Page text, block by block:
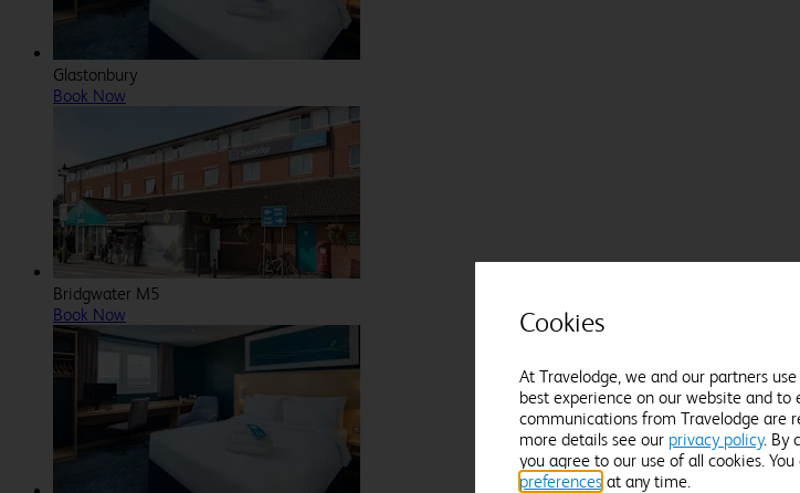
Glastonbury
Book Now
Bridgwater M5
Book Now
Cookies
At Travelodge, we and our partners
best experience on our website and to
communications from Travelodge are
more details see our privacy policy. By
you agree to our use of all cookies. You
preferences at any time.